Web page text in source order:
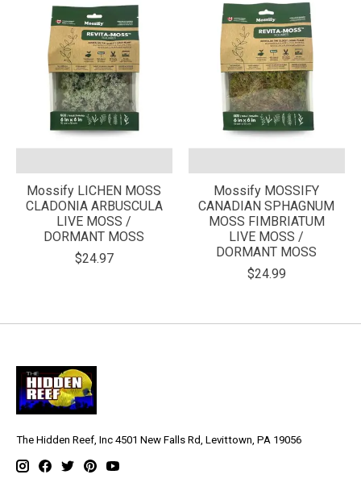
Mossify LICHEN MOSS
CLADONIA ARBUSCULA
LIVE MOSS /
DORMANT MOSS
$24.97
Mossify MOSSIFY
CANADIAN SPHAGNUM
MOSS FIMBRIATUM
LIVE MOSS /
DORMANT MOSS
$24.99
The Hidden Reef, Inc 4501 New Falls Rd, Levittown, PA 19056